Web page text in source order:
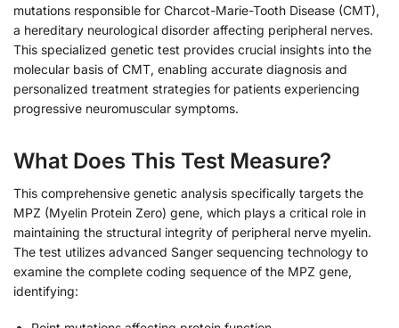
mutations responsible for Charcot-Marie-Tooth Disease (CMT),
a hereditary neurological disorder affecting peripheral nerves.
This specialized genetic test provides crucial insights into the
molecular basis of CMT, enabling accurate diagnosis and
personalized treatment strategies for patients experiencing
progressive neuromuscular symptoms.
What Does This Test Measure?
This comprehensive genetic analysis specifically targets the
MPZ (Myelin Protein Zero) gene, which plays a critical role in
maintaining the structural integrity of peripheral nerve myelin.
The test utilizes advanced Sanger sequencing technology to
examine the complete coding sequence of the MPZ gene,
identifying: